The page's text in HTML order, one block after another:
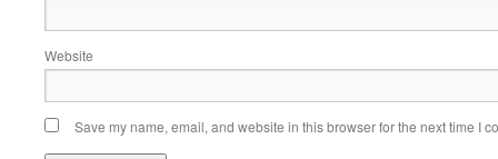
Website
Save my name, email, and website in this browser for the next time I